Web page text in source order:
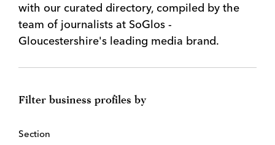
with our curated directory, compiled by the
team of journalists at SoGlos -
Gloucestershire's leading media brand.
Filter business profiles by
Section